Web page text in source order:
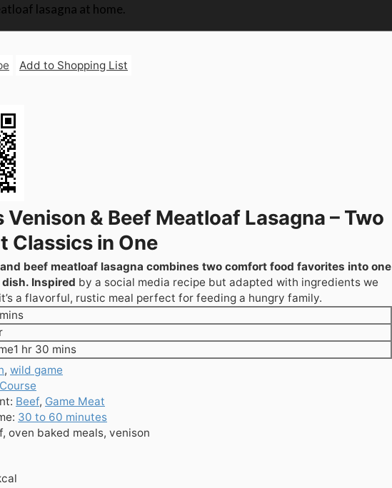
lasagna at home.
Add to Shopping List
Venison & Beef Meatloaf Lasagna – Two
Classics in One
beef meatloaf lasagna combines two comfort food favorites into one
Inspired by a social media recipe but adapted with ingredients we
a flavorful, rustic meal perfect for feeding a hungry family.
minutes
mins
1 hour
hr 30 minutes
mins
, wild game
Beef, Game Meat
30 to 60 minutes
oven baked meals, venison